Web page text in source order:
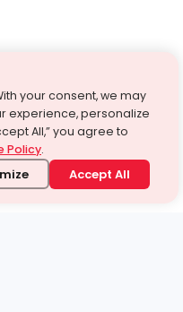
your consent, we may
experience, personalize
All,” you agree to
Policy.
Accept All